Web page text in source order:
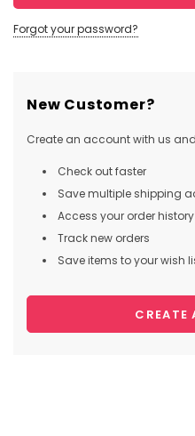
Forgot your password?
New Customer?
Create an account with us
Check out faster
Save multiple shipping
Access your order history
Track new orders
Save items to your wish
CREATE